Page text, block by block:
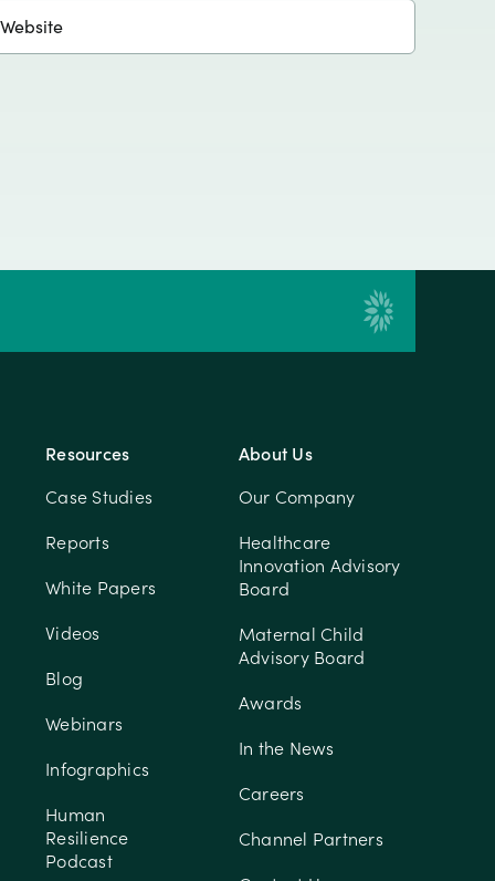
Resources
Case Studies
Reports
White Papers
Videos
Blog
Webinars
Infographics
Human
Resilience
Podcast
About Us
Our Company
Healthcare
Innovation Advisory
Board
Maternal Child
Advisory Board
Awards
In the News
Careers
Channel Partners